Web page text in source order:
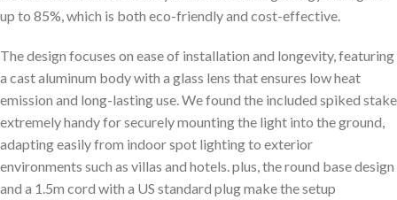
up to 85%, which is both eco-friendly and cost-effective.
The design focuses on ease of installation and longevity, featuring
a cast aluminum body with a glass lens that ensures low heat
emission and long-lasting use. We found the included spiked stake
extremely handy for securely mounting the light into the ground,
adapting easily from indoor spot lighting to exterior
environments such as villas and hotels. plus, the round base design
and a 1.5m cord with a US standard plug make the setup